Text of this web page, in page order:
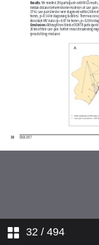
32 / 494